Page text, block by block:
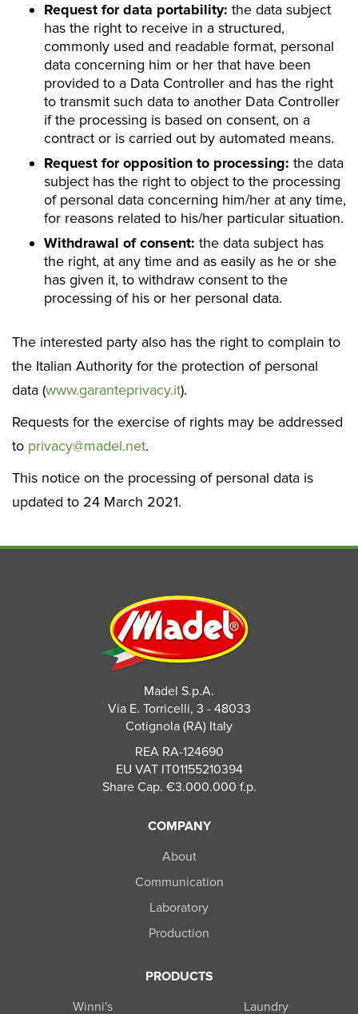
Request for data portability: the data subject
has the right to receive in a structured,
commonly used and readable format, personal
data concerning him or her that have been
provided to a Data Controller and has the right
to transmit such data to another Data Controller
if the processing is based on consent, on a
contract or is carried out by automated means.
Request for opposition to processing: the data
subject has the right to object to the processing
of personal data concerning him/her at any time,
for reasons related to his/her particular situation.
Withdrawal of consent: the data subject has
the right, at any time and as easily as he or she
has given it, to withdraw consent to the
processing of his or her personal data.
The interested party also has the right to complain to
the Italian Authority for the protection of personal
data (www.garanteprivacy.it).
Requests for the exercise of rights may be addressed
to privacy@madel.net.
This notice on the processing of personal data is
updated to 24 March 2021.
Madel S.p.A.
Via E. Torricelli, 3 - 48033
Cotignola (RA) Italy
REA RA-124690
EU VAT IT01155210394
Share Cap. €3.000.000 f.p.
COMPANY
About
Communication
Laboratory
Production
PRODUCTS
Winni's
Laundry